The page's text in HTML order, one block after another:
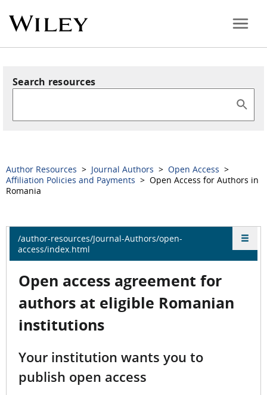
Search resources
Author Resources > Journal Authors > Open Access >
Affiliation Policies and Payments > Open Access for Authors in
Romania
/author-resources/Journal-Authors/open-
access/index.html
Open access agreement for
authors at eligible Romanian
institutions
Your institution wants you to
publish open access